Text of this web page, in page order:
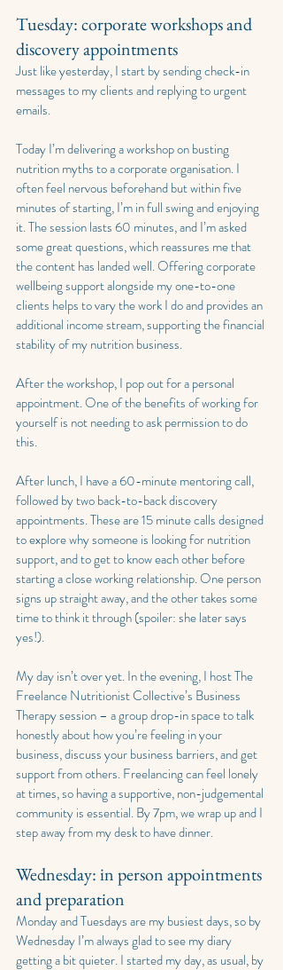
Tuesday: corporate workshops and
discovery appointments
Just like yesterday, I start by sending check-in
messages to my clients and replying to urgent
emails.
Today I’m delivering a workshop on busting
nutrition myths to a corporate organisation. I
often feel nervous beforehand but within five
minutes of starting, I’m in full swing and enjoying
it. The session lasts 60 minutes, and I’m asked
some great questions, which reassures me that
the content has landed well. Offering corporate
wellbeing support alongside my one-to-one
clients helps to vary the work I do and provides an
additional income stream, supporting the financial
stability of my nutrition business.
After the workshop, I pop out for a personal
appointment. One of the benefits of working for
yourself is not needing to ask permission to do
this.
After lunch, I have a 60-minute mentoring call,
followed by two back-to-back discovery
appointments. These are 15 minute calls designed
to explore why someone is looking for nutrition
support, and to get to know each other before
starting a close working relationship. One person
signs up straight away, and the other takes some
time to think it through (spoiler: she later says
yes!).
My day isn’t over yet. In the evening, I host The
Freelance Nutritionist Collective’s Business
Therapy session – a group drop-in space to talk
honestly about how you’re feeling in your
business, discuss your business barriers, and get
support from others. Freelancing can feel lonely
at times, so having a supportive, non-judgemental
community is essential. By 7pm, we wrap up and I
step away from my desk to have dinner.
Wednesday: in person appointments
and preparation
Monday and Tuesdays are my busiest days, so by
Wednesday I’m always glad to see my diary
getting a bit quieter. I started my day, as usual, by